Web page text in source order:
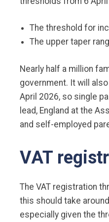
The threshold for
The upper taper
Nearly half a million
government. It will
April 2026, so single
lead, England at the
and self-employed
VAT
The VAT registration
this should take
especially given the